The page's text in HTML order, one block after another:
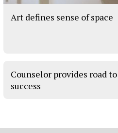
Art defines sense of space
Counselor provides road to
success